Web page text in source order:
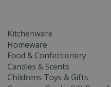
Kitchenware
Homeware
Food & Confectionery
Candles & Scents
Childrens Toys & Gifts